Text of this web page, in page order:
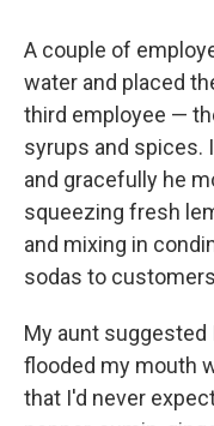
A couple of
water and placed
third employee —
syrups and spices.
and gracefully he
squeezing fresh
and mixing in
sodas to
My aunt suggested
flooded my mouth
that I'd never